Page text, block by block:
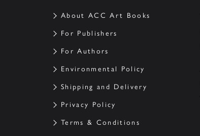
About ACC Art Books
For Publishers
For Authors
Environmental Policy
Shipping and Delivery
Privacy Policy
Terms & Conditions